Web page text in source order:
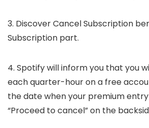
3. Discover Cancel Subscription
Subscription part.
4. Spotify will inform you that you
each quarter-hour on a free
the date when your premium entry
“Proceed to cancel” on the